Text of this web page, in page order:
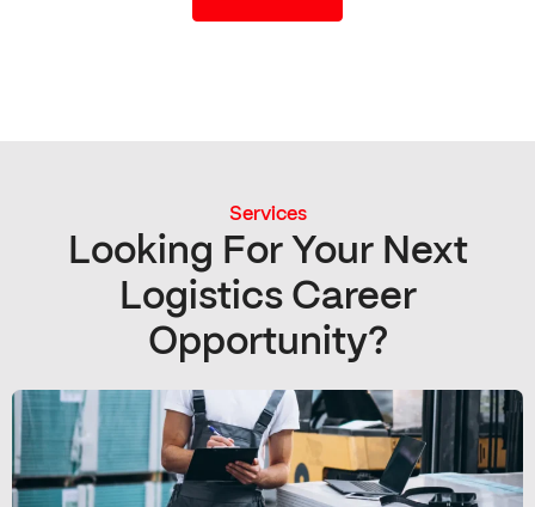
Services
Looking For Your Next
Logistics Career
Opportunity?